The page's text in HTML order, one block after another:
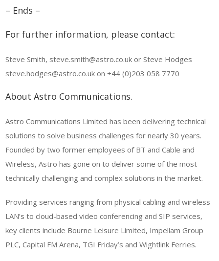
– Ends –
For further information, please contact:
Steve Smith, steve.smith@astro.co.uk or Steve Hodges
steve.hodges@astro.co.uk on +44 (0)203 058 7770
About Astro Communications.
Astro Communications Limited has been delivering technical
solutions to solve business challenges for nearly 30 years.
Founded by two former employees of BT and Cable and
Wireless, Astro has gone on to deliver some of the most
technically challenging and complex solutions in the market.
Providing services ranging from physical cabling and wireless
LAN’s to cloud-based video conferencing and SIP services,
key clients include Bourne Leisure Limited, Impellam Group
PLC, Capital FM Arena, TGI Friday’s and Wightlink Ferries.